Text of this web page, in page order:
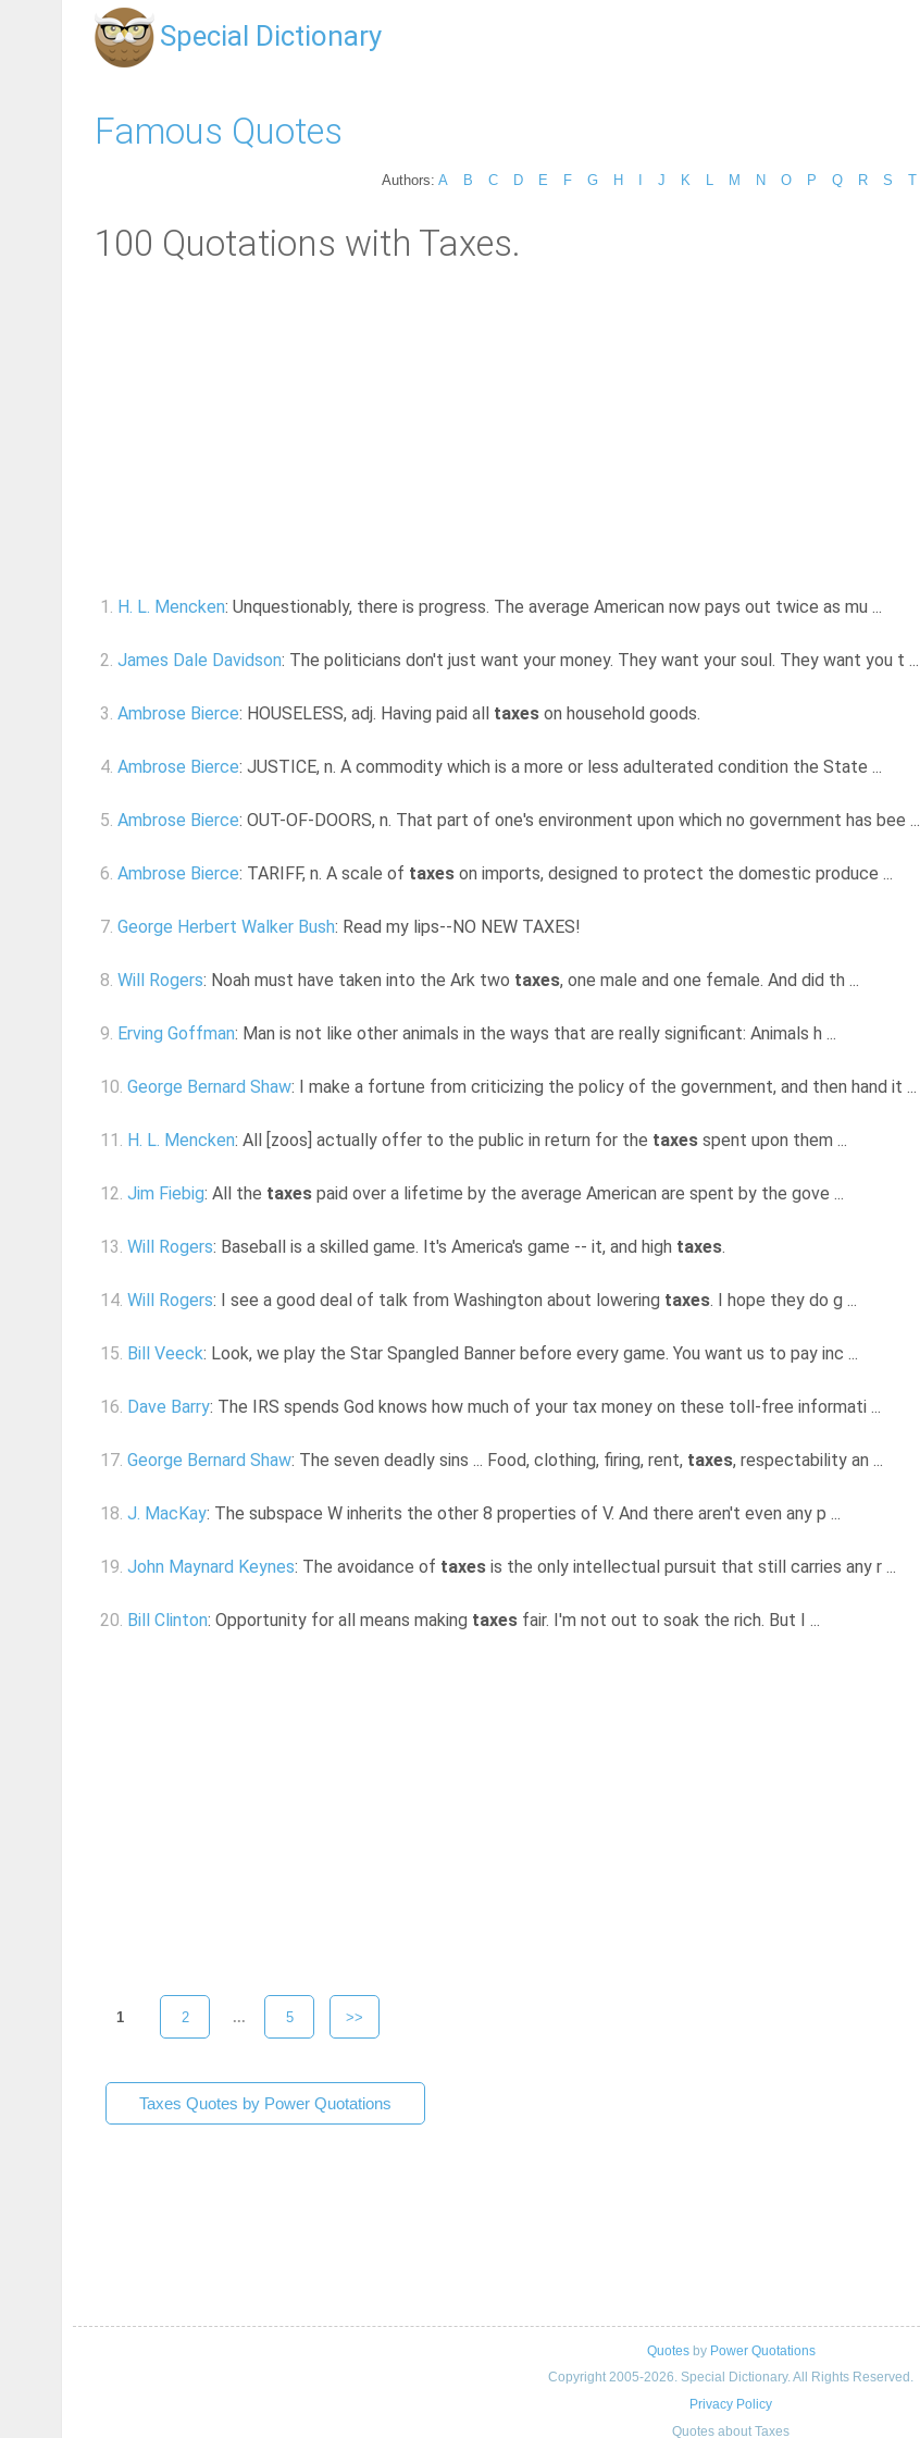
Special Dictionary
Famous Quotes
Authors: A B C D E F G H J K M N O P Q R S T
100 Quotations with Taxes.
1. H. L. Mencken: Unquestionably, there is progress. The average American now pays out twice as mu ...
2. James Dale Davidson: The politicians don't just want your money. They want your soul. They want you t ...
3. Ambrose Bierce: HOUSELESS, adj. Having paid all taxes on household goods.
4. Ambrose Bierce: JUSTICE, n. A commodity which is a more or less adulterated condition the State ...
5. Ambrose Bierce: OUT-OF-DOORS, n. That part of one's environment upon which no government has bee ...
6. Ambrose Bierce: TARIFF, n. A scale of taxes on imports, designed to protect the domestic produce ...
7. George Herbert Walker Bush: Read my lips--NO NEW TAXES!
8. Will Rogers: Noah must have taken into the Ark two taxes, one male and one female. And did th ...
9. Erving Goffman: Man is not like other animals in the ways that are really significant: Animals h ...
10. George Bernard Shaw: I make a fortune from criticizing the policy of the government, and then hand it ...
11. H. L. Mencken: All [zoos] actually offer to the public in return for the taxes spent upon them ...
12. Jim Fiebig: All the taxes paid over a lifetime by the average American are spent by the gove ...
13. Will Rogers: Baseball is a skilled game. It's America's game -- it, and high taxes.
14. Will Rogers: I see a good deal of talk from Washington about lowering taxes. I hope they do g ...
15. Bill Veeck: Look, we play the Star Spangled Banner before every game. You want us to pay inc ...
16. Dave Barry: The IRS spends God knows how much of your tax money on these toll-free informati ...
17. George Bernard Shaw: The seven deadly sins ... Food, clothing, firing, rent, taxes, respectability an ...
18. J. MacKay: The subspace W inherits the other 8 properties of V. And there aren't even any p ...
19. John Maynard Keynes: The avoidance of taxes is the only intellectual pursuit that still carries any r ...
20. Bill Clinton: Opportunity for all means making taxes fair. I'm not out to soak the rich. But I ...
1 2 ... 5 >>
Taxes Quotes by Power Quotations
Quotesby Power Quotations
Copyright 2005-2026. Special Dictionary. All Rights Reserved.
Privacy Policy
Quotes about Taxes